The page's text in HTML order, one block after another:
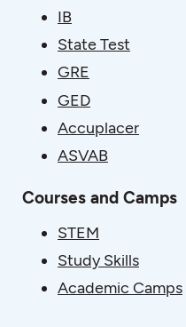
IB
State Test
GRE
GED
Accuplacer
ASVAB
Courses and Camps
STEM
Study Skills
Academic Camps